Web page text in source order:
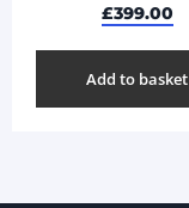
£399.00
Add to basket